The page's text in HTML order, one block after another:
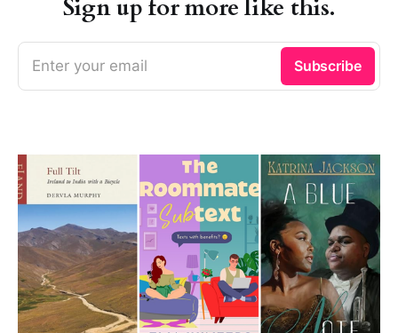
Sign up for more like this.
Enter your email Subscribe